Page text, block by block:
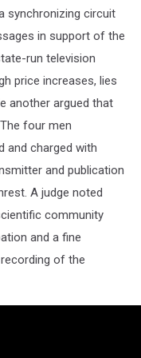
synchronizing circuit
in support of the
run television
price increases, lies
another argued that
four men
and charged with
and publication
A judge noted
community
and a fine
of the